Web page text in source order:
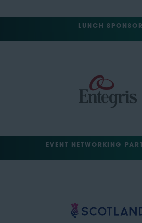
LUNCH SPONSOR
EVENT NETWORKING